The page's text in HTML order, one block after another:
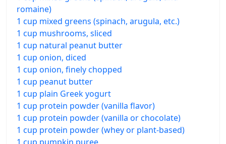
romaine)
1 cup mixed greens (spinach, arugula, etc.)
1 cup mushrooms, sliced
1 cup natural peanut butter
1 cup onion, diced
1 cup onion, finely chopped
1 cup peanut butter
1 cup plain Greek yogurt
1 cup protein powder (vanilla flavor)
1 cup protein powder (vanilla or chocolate)
1 cup protein powder (whey or plant-based)